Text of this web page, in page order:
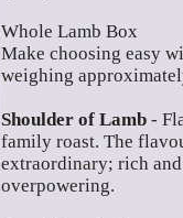
Whole Lamb Box
Make choosing easy
weighing
Shoulder of Lamb -
family roast. The
extraordinary; rich
overpowering.